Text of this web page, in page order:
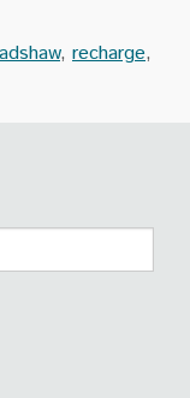
, recharge,